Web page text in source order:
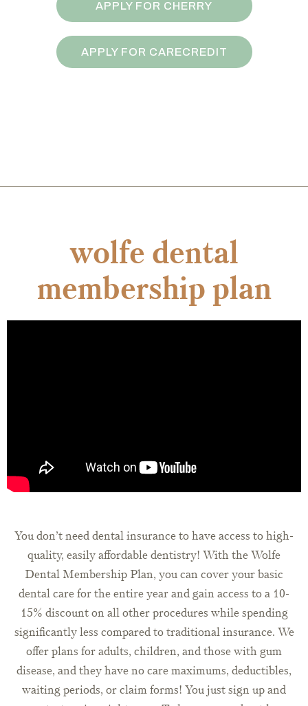
APPLY FOR CHERRY
APPLY FOR CARECREDIT
wolfe dental
membership plan
You don’t need dental insurance to have access to high-
quality, easily affordable dentistry! With the Wolfe
Dental Membership Plan, you can cover your basic
dental care for the entire year and gain access to a 10-
15% discount on all other procedures while spending
significantly less compared to traditional insurance. We
offer plans for adults, children, and those with gum
disease, and they have no care maximums, deductibles,
waiting periods, or claim forms! You just sign up and